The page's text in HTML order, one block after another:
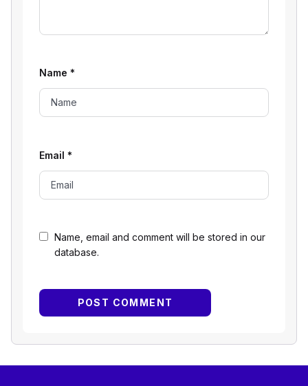
Name, email and comment will be stored in our
database.
Name *
Email *